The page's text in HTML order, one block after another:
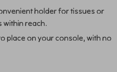
holder for tissues or
within reach.
place on your console, with no